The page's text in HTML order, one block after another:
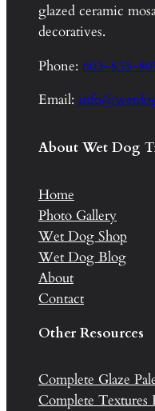
glazed ceramic
decoratives.
Phone: 603-835-
Email:
About Wet Dog
Home
Photo Gallery
Wet Dog Shop
Wet Dog Blog
About
Contact
Other Resources
Complete Glaze
Complete Textures